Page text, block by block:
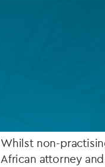
Whilst non-
African attorney